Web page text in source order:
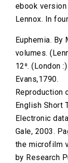
ebook version
Lennox. In
Euphemia. By
volumes.
12⁰. (London
Evans,1790.
Reproduction
English Short
Electronic
Gale, 2003.
the microfilm
by Research